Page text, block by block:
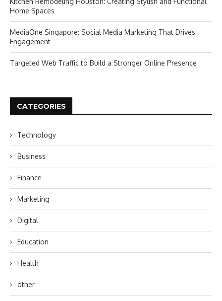
Home Spaces
MediaOne Singapore: Social Media Marketing That Drives
Engagement
Targeted Web Traffic to Build a Stronger Online Presence
CATEGORIES
Technology
Business
Finance
Marketing
Digital
Education
Health
other